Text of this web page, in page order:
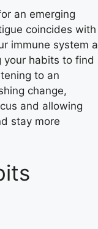
an emerging
coincides with
immune system a
your habits to find
to an
change,
and allowing
stay more